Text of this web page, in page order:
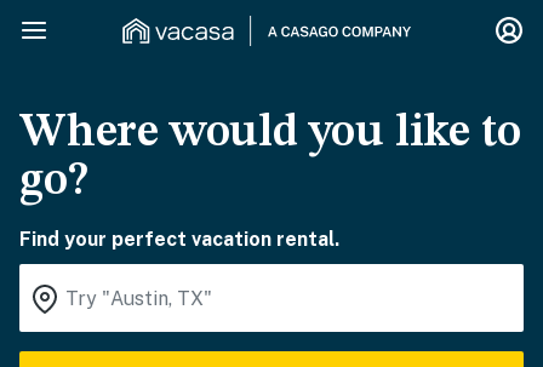
Where would you like to
go?
Find your perfect vacation rental.